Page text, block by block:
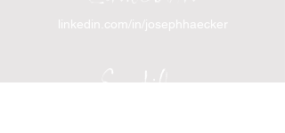
linkedin.com/in/josephhaecker
Spotify